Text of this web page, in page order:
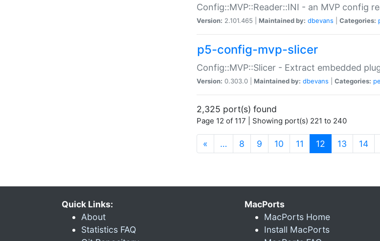
Config::MVP::Reader::INI - an MVP config
Version: 2.101.465 | Maintained by: dbevans Categories:
p5-config-mvp-slicer
Config::MVP::Slicer - Extract embedded
Version: 0.303.0 | Maintained by: dbevans Categories:
2,325 port(s) found
Page 12 of 117 | Showing port(s) 221 to 240
« … 8 9 10 11 12 (current)
13 14
Quick Links:
About
Statistics FAQ
MacPorts
MacPorts Home
Install MacPorts